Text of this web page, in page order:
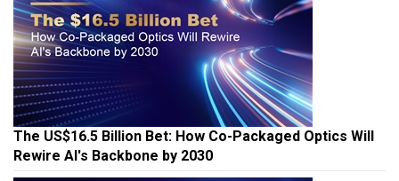
The US$16.5 Billion Bet: How Co-Packaged Optics Will
Rewire AI's Backbone by 2030